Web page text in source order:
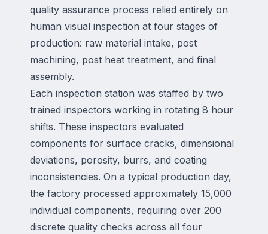
quality assurance process relied entirely on
human visual inspection at four stages of
production: raw material intake, post
machining, post heat treatment, and final
assembly.
Each inspection station was staffed by two
trained inspectors working in rotating 8 hour
shifts. These inspectors evaluated
components for surface cracks, dimensional
deviations, porosity, burrs, and coating
inconsistencies. On a typical production day,
the factory processed approximately 15,000
individual components, requiring over 200
discrete quality checks across all four